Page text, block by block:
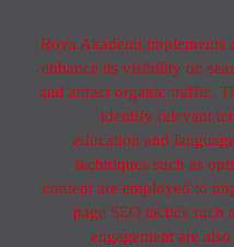
Roya Akademi implements
enhance its visibility on
and attract organic traffic.
identify relevant
education and
techniques such as
content are employed to
page SEO tactics
engagement are